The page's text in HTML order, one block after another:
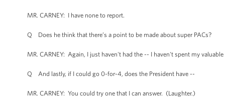
MR. CARNEY: I have none to report.
Q Does he think that there’s a point to be made about super PACs?
MR. CARNEY: Again, I just haven't had the -- I haven't spent my
Q And lastly, if I could go 0-for-4, does the President have --
MR. CARNEY: You could try one that I can answer. (Laughter.)